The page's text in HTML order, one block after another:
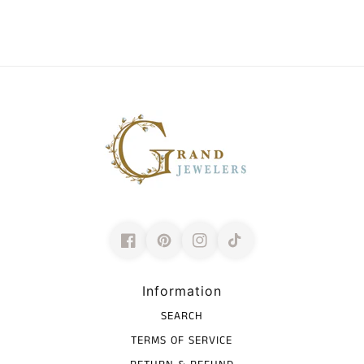
Information
SEARCH
TERMS OF SERVICE